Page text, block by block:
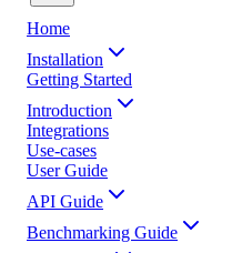
Home
Installation
Getting Started
Introduction
Integrations
Use-cases
User Guide
API Guide
Benchmarking Guide